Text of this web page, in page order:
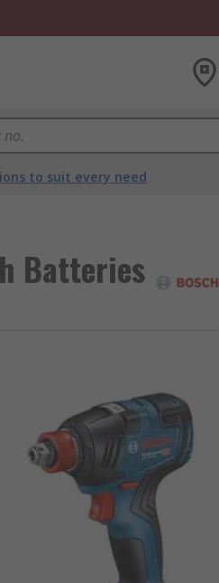
to suit every need
Batteries